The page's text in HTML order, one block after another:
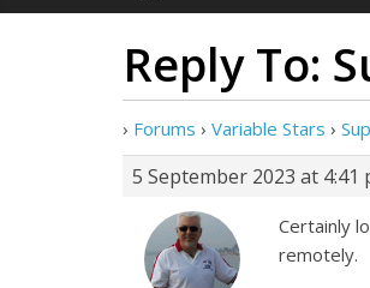
Reply To:
› Forums › Variable Stars ›
5 September 2023 at 4:41
Certainly
remotely.